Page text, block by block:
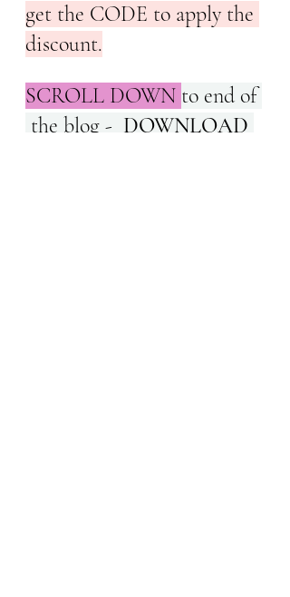
get the CODE to apply the
discount.
SCROLL DOWN to end of
the blog - DOWNLOAD